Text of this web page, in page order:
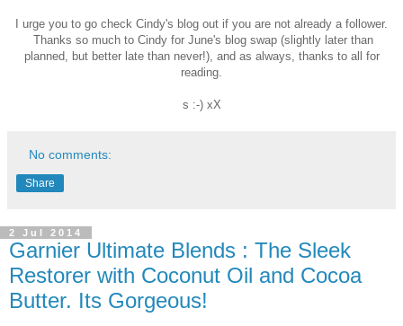
I urge you to go check Cindy's blog out if you are not already a follower.
Thanks so much to Cindy for June's blog swap (slightly later than
planned, but better late than never!), and as always, thanks to all for
reading.
s :-) xX
No comments:
Share
2 Jul 2014
Garnier Ultimate Blends : The Sleek
Restorer with Coconut Oil and Cocoa
Butter. Its Gorgeous!